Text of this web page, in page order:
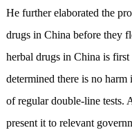
He further elaborated the
drugs in China before they
herbal drugs in China is
determined there is no
of regular double-line tests.
present it to relevant